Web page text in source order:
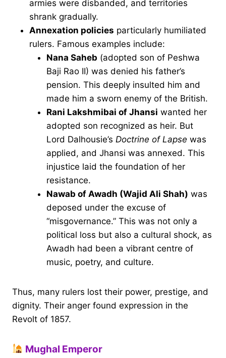
armies were disbanded, and territories
shrank gradually.
Annexation policies particularly humiliated
rulers. Famous examples include:
Nana Saheb (adopted son of Peshwa
Baji Rao II) was denied his father’s
pension. This deeply insulted him and
made him a sworn enemy of the British.
Rani Lakshmibai of Jhansi wanted her
adopted son recognized as heir. But
Lord Dalhousie’s Doctrine of Lapse was
applied, and Jhansi was annexed. This
injustice laid the foundation of her
resistance.
Nawab of Awadh (Wajid Ali Shah) was
deposed under the excuse of
“misgovernance.” This was not only a
political loss but also a cultural shock, as
Awadh had been a vibrant centre of
music, poetry, and culture.
Thus, many rulers lost their power, prestige, and
dignity. Their anger found expression in the
Revolt of 1857.
Mughal Emperor